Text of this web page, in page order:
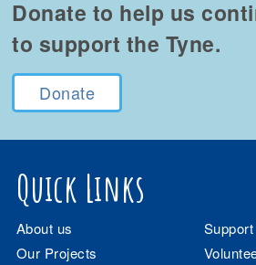
Donate to help us
to support the Tyne.
Donate
Quick Links
About us
Our Projects